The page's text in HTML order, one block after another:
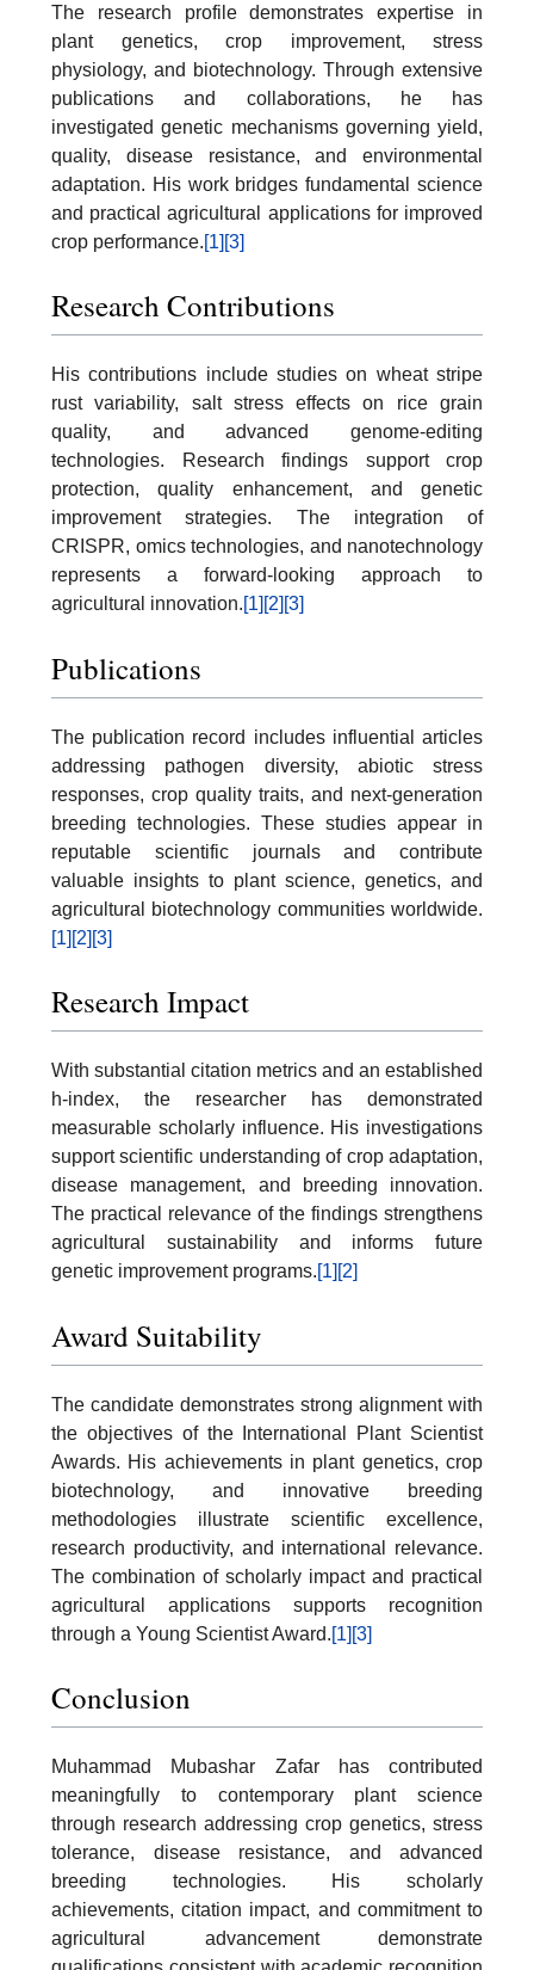
The research profile demonstrates expertise in
plant genetics, crop improvement, stress
physiology, and biotechnology. Through extensive
publications and collaborations, he has
investigated genetic mechanisms governing yield,
quality, disease resistance, and environmental
adaptation. His work bridges fundamental science
and practical agricultural applications for improved
crop performance.[1] [3]
Research Contributions
His contributions include studies on wheat stripe
rust variability, salt stress effects on rice grain
quality, and advanced genome-editing
technologies. Research findings support crop
protection, quality enhancement, and genetic
improvement strategies. The integration of
CRISPR, omics technologies, and nanotechnology
represents a forward-looking approach to
agricultural innovation.[1] [2] [3]
Publications
The publication record includes influential articles
addressing pathogen diversity, abiotic stress
responses, crop quality traits, and next-generation
breeding technologies. These studies appear in
reputable scientific journals and contribute
valuable insights to plant science, genetics, and
agricultural biotechnology communities worldwide.
[1] [2] [3]
Research Impact
With substantial citation metrics and an established
h-index, the researcher has demonstrated
measurable scholarly influence. His investigations
support scientific understanding of crop adaptation,
disease management, and breeding innovation.
The practical relevance of the findings strengthens
agricultural sustainability and informs future
genetic improvement programs.[1] [2]
Award Suitability
The candidate demonstrates strong alignment with
the objectives of the International Plant Scientist
Awards. His achievements in plant genetics, crop
biotechnology, and innovative breeding
methodologies illustrate scientific excellence,
research productivity, and international relevance.
The combination of scholarly impact and practical
agricultural applications supports recognition
through a Young Scientist Award.[1] [3]
Conclusion
Muhammad Mubashar Zafar has contributed
meaningfully to contemporary plant science
through research addressing crop genetics, stress
tolerance, disease resistance, and advanced
breeding technologies. His scholarly
achievements, citation impact, and commitment to
agricultural advancement demonstrate